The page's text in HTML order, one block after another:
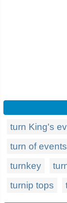
turn King's
turn of events
turnkey
turnip tops